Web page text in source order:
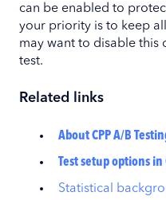
can be enabled to
your priority is to keep
may want to disable this
test.
Related links
About CPP A/B
Test setup options in
Statistical